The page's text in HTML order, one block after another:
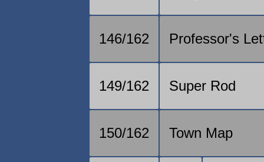
146/162 Professor's
149/162 Super Rod
150/162 Town Map